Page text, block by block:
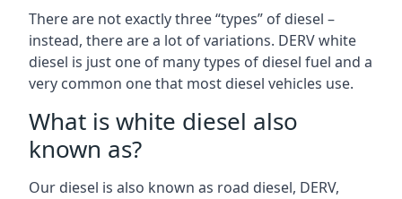
There are not exactly three “types” of diesel –
instead, there are a lot of variations. DERV white
diesel is just one of many types of diesel fuel and a
very common one that most diesel vehicles use.
What is white diesel also
known as?
Our diesel is also known as road diesel, DERV,